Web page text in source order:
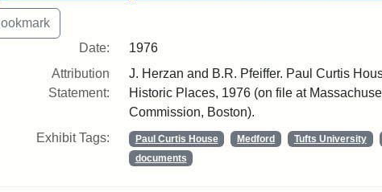
Date:
1976
Attribution
Statement:
J. Herzan and B.R. Pfeiffer. Paul Curtis
Historic Places, 1976 (on file at
Commission, Boston).
Exhibit Tags:
Paul Curtis House Medford Tufts University
documents